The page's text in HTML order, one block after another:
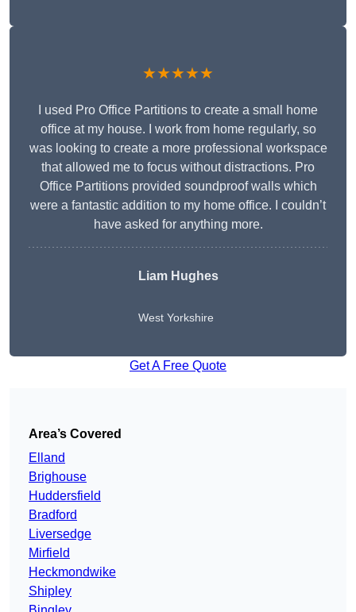
★★★★★
I used Pro Office Partitions to create a small home
office at my house. I work from home regularly, so
was looking to create a more professional workspace
that allowed me to focus without distractions. Pro
Office Partitions provided soundproof walls which
were a fantastic addition to my home office. I couldn’t
have asked for anything more.
Liam Hughes
West Yorkshire
Get A Free Quote
Area’s Covered
Elland
Brighouse
Huddersfield
Bradford
Liversedge
Mirfield
Heckmondwike
Shipley